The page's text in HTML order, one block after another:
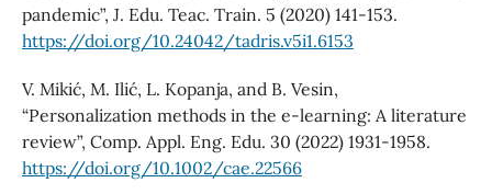
pandemic”, J. Edu. Teac. Train. 5 (2020) 141-153.
https://doi.org/10.24042/tadris.v5i1.6153
V. Mikić, M. Ilić, L. Kopanja, and B. Vesin,
“Personalization methods in the e‐learning: A literature
review”, Comp. Appl. Eng. Edu. 30 (2022) 1931-1958.
https://doi.org/10.1002/cae.22566